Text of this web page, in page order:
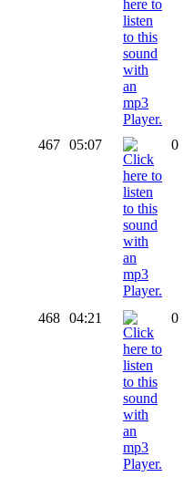
467 05:07 0
468 04:21 0